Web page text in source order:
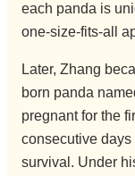
each panda is
one-size-fits-all
Later, Zhang
born panda
pregnant for the
consecutive days
survival. Under